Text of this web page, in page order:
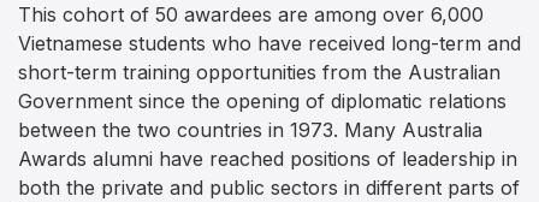
This cohort of 50 awardees are among over 6,000
Vietnamese students who have received long-term and
short-term training opportunities from the Australian
Government since the opening of diplomatic relations
between the two countries in 1973. Many Australia
Awards alumni have reached positions of leadership in
both the private and public sectors in different parts of